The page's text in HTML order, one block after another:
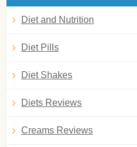
Diet and Nutrition
Diet Pills
Diet Shakes
Diets Reviews
Creams Reviews